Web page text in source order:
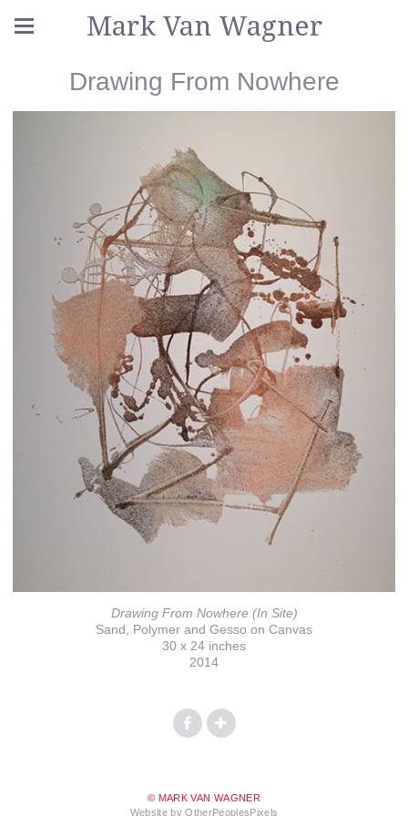
Mark Van Wagner
Drawing From Nowhere
Drawing From Nowhere (In Site)
Sand, Polymer and Gesso on Canvas
30 x 24 inches
2014
© MARK VAN WAGNER
Website by OtherPeoplesPixels